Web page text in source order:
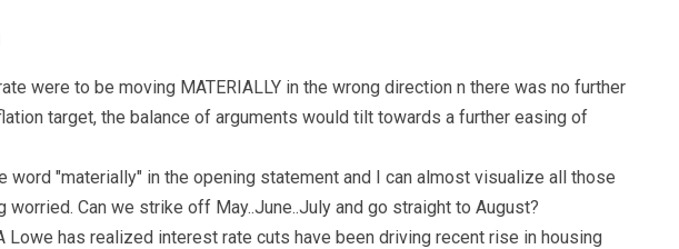
were to be moving MATERIALLY in the wrong direction n there was no further
target, the balance of arguments would tilt towards a further easing of
word "materially" in the opening statement and I can almost visualize all those
Can we strike off May..June..July and go straight to August?
Lowe has realized interest rate cuts have been driving recent rise in housing